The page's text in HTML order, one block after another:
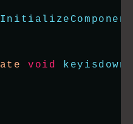
void keyisdown